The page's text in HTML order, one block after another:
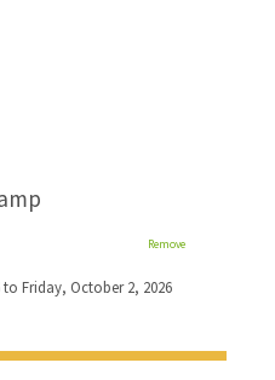
Remove
to Friday, October 2, 2026